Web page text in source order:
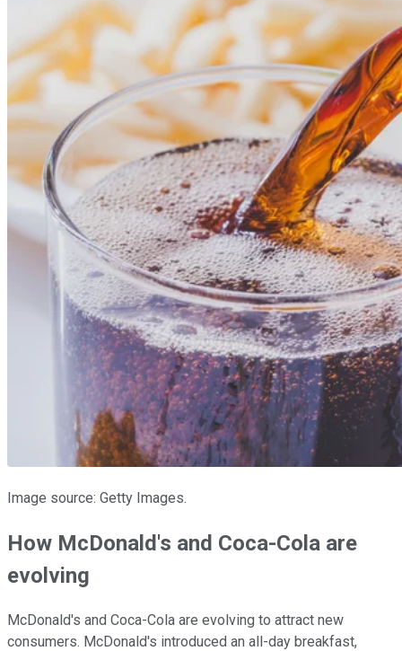
Image source: Getty Images.
How McDonald's and Coca-Cola are
evolving
McDonald's and Coca-Cola are evolving to attract new
consumers. McDonald's introduced an all-day breakfast,